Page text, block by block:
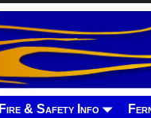
Fire & Safety Info